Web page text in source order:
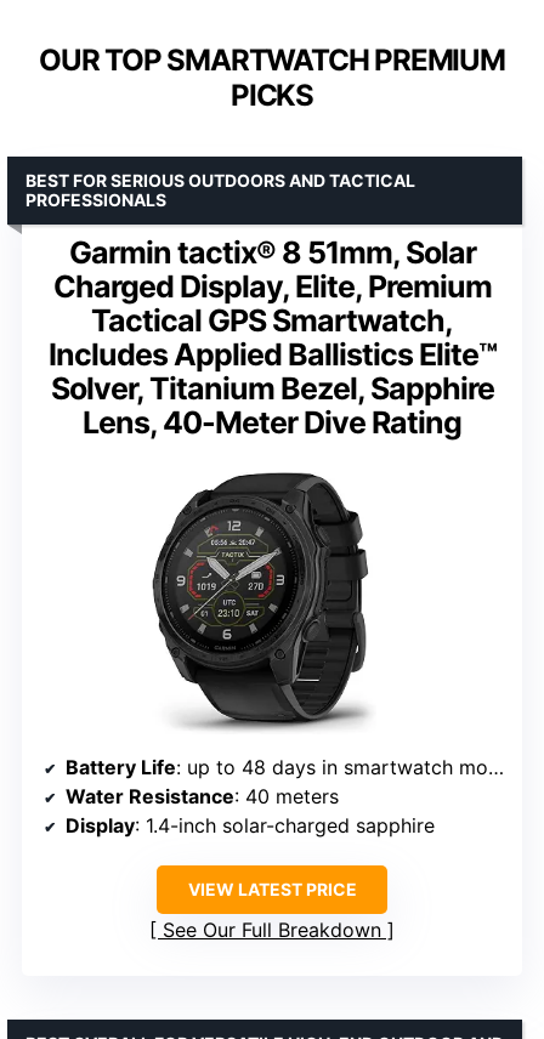
OUR TOP SMARTWATCH PREMIUM
PICKS
Garmin tactix® 8 51mm, Solar
Charged Display, Elite, Premium
Tactical GPS Smartwatch,
Includes Applied Ballistics Elite™
Solver, Titanium Bezel, Sapphire
Lens, 40-Meter Dive Rating
BEST FOR SERIOUS OUTDOORS AND TACTICAL
PROFESSIONALS
Battery Life: up to 48 days in smartwatch mode
Water Resistance: 40 meters
Display: 1.4-inch solar-charged sapphire
VIEW LATEST PRICE
See Our Full Breakdown